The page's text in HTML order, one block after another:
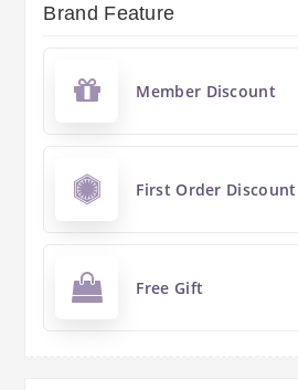
Brand Feature
Member Discount
First Order Discount
Free Gift